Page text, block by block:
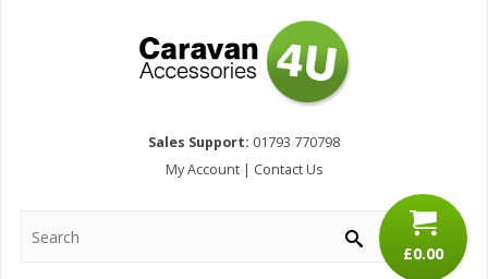
Sales Support: 01793 770798
My Account| Contact Us
£0.00